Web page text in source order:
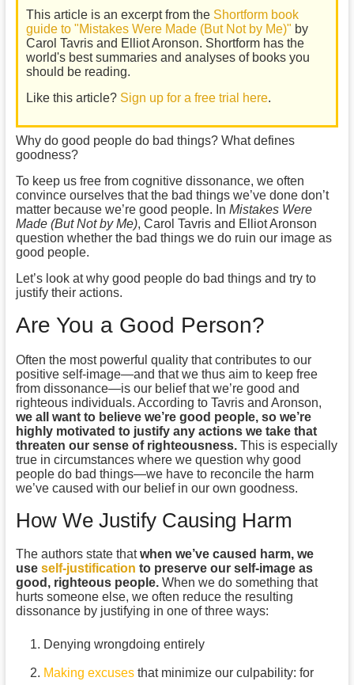
This article is an excerpt from the Shortform book
guide to "Mistakes Were Made (But Not by Me)" by
Carol Tavris and Elliot Aronson. Shortform has the
world's best summaries and analyses of books you
should be reading.
Like this article? Sign up for a free trial here.
Why do good people do bad things? What defines
goodness?
To keep us free from cognitive dissonance, we often
convince ourselves that the bad things we’ve done don’t
matter because we’re good people. In Mistakes Were
Made (But Not by Me), Carol Tavris and Elliot Aronson
question whether the bad things we do ruin our image as
good people.
Let’s look at why good people do bad things and try to
justify their actions.
Are You a Good Person?
Often the most powerful quality that contributes to our
positive self-image—and that we thus aim to keep free
from dissonance—is our belief that we’re good and
righteous individuals. According to Tavris and Aronson,
we all want to believe we’re good people, so we’re
highly motivated to justify any actions we take that
threaten our sense of righteousness.This is especially
true in circumstances where we question why good
people do bad things—we have to reconcile the harm
we’ve caused with our belief in our own goodness.
How We Justify Causing Harm
The authors state thatwhen we’ve caused harm, we
use self-justification to preserve our self-image as
good, righteous people.When we do something that
hurts someone else, we often reduce the resulting
dissonance by justifying in one of three ways:
Denying wrongdoing entirely
Making excusesthat minimize our culpability: for